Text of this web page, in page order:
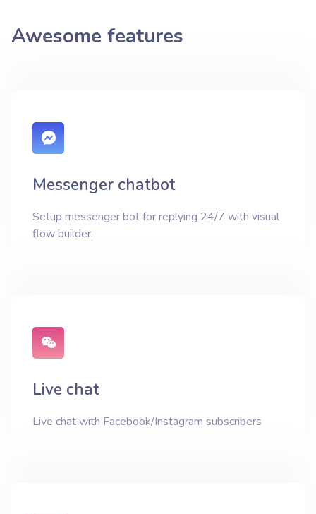
Awesome features
Messenger chatbot
Setup messenger bot for replying 24/7 with visual
flow builder.
Live chat
Live chat with Facebook/Instagram subscribers